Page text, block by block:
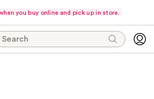
you buy online and pick up in store.
Search